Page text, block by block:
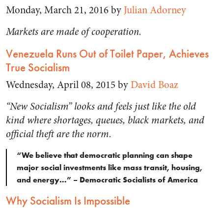
Monday, March 21, 2016 by Julian Adorney
Markets are made of cooperation.
Venezuela Runs Out of Toilet Paper, Achieves
True Socialism
Wednesday, April 08, 2015 byDavid Boaz
“New Socialism” looks and feels just like the old
kind where shortages, queues, black markets, and
official theft are the norm.
“We believe that democratic planning can shape
major social investments like mass transit, housing,
and energy…” – Democratic Socialists of America
Why Socialism Is Impossible